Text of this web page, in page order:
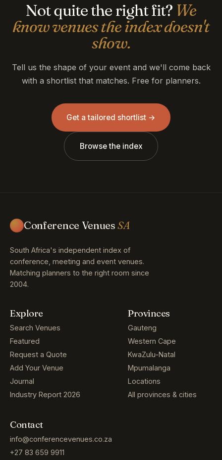
Not quite the right fit? We
know venues the index doesn't
show.
Tell us the shape of your event and we'll come back
with a shortlist that matches. Free for planners.
Get a tailored shortlist →
Browse the index
Conference VenuesSA
South Africa's independent index of
conference, meeting and event venues.
Matching planners to the right room since
2004.
Explore
Search Venues
Featured
Request a Quote
Add Your Venue
Journal
Industry Report 2026
Provinces
Gauteng
Western Cape
KwaZulu-Natal
Mpumalanga
Locations
All provinces & cities
Contact
info@conferencevenues.co.za
+27 83 659 9911